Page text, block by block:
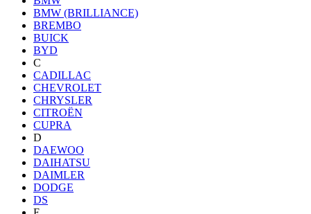
BMW (BRILLIANCE)
BREMBO
BUICK
BYD
C
CADILLAC
CHEVROLET
CHRYSLER
CITROËN
CUPRA
D
DAEWOO
DAIHATSU
DAIMLER
DODGE
DS